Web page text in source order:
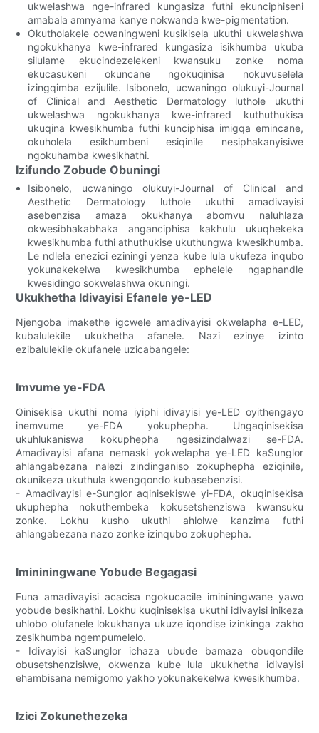
ukwelashwa nge-infrared kungasiza futhi ekunciphiseni
amabala amnyama kanye nokwanda kwe-pigmentation.
Okutholakele ocwaningweni kusikisela ukuthi ukwelashwa
ngokukhanya kwe-infrared kungasiza isikhumba ukuba
silulame ekucindezelekeni kwansuku zonke noma
ekucasukeni okuncane ngokuqinisa nokuvuselela
izingqimba ezijulile. Isibonelo, ucwaningo olukuyi-Journal
of Clinical and Aesthetic Dermatology luthole ukuthi
ukwelashwa ngokukhanya kwe-infrared kuthuthukisa
ukuqina kwesikhumba futhi kunciphisa imigqa emincane,
okuholela esikhumbeni esiqinile nesiphakanyisiwe
ngokuhamba kwesikhathi.
Izifundo Zobude Obuningi
Isibonelo, ucwaningo olukuyi-Journal of Clinical and
Aesthetic Dermatology luthole ukuthi amadivayisi
asebenzisa amaza okukhanya abomvu naluhlaza
okwesibhakabhaka anganciphisa kakhulu ukuqhekeka
kwesikhumba futhi athuthukise ukuthungwa kwesikhumba.
Le ndlela enezici eziningi yenza kube lula ukufeza inqubo
yokunakekelwa kwesikhumba ephelele ngaphandle
kwesidingo sokwelashwa okuningi.
Ukukhetha Idivayisi Efanele ye-LED
Njengoba imakethe igcwele amadivayisi okwelapha e-LED,
kubalulekile ukukhetha afanele. Nazi ezinye izinto
ezibalulekile okufanele uzicabangele:
Imvume ye-FDA
Qinisekisa ukuthi noma iyiphi idivayisi ye-LED oyithengayo
inemvume ye-FDA yokuphepha. Ungaqinisekisa
ukuhlukaniswa kokuphepha ngesizindalwazi se-FDA.
Amadivayisi afana nemaski yokwelapha ye-LED kaSunglor
ahlangabezana nalezi zindinganiso zokuphepha eziqinile,
okunikeza ukuthula kwengqondo kubasebenzisi.
- Amadivayisi e-Sunglor aqinisekiswe yi-FDA, okuqinisekisa
ukuphepha nokuthembeka kokusetshenziswa kwansuku
zonke. Lokhu kusho ukuthi ahlolwe kanzima futhi
ahlangabezana nazo zonke izinqubo zokuphepha.
Imininingwane Yobude Begagasi
Funa amadivayisi acacisa ngokucacile imininingwane yawo
yobude besikhathi. Lokhu kuqinisekisa ukuthi idivayisi inikeza
uhlobo olufanele lokukhanya ukuze iqondise izinkinga zakho
zesikhumba ngempumelelo.
- Idivayisi kaSunglor ichaza ubude bamaza obuqondile
obusetshenzisiwe, okwenza kube lula ukukhetha idivayisi
ehambisana nemigomo yakho yokunakekelwa kwesikhumba.
Izici Zokunethezeka